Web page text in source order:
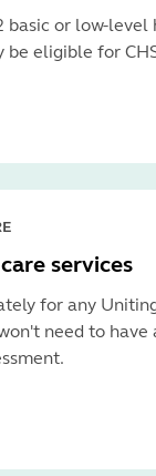
basic or low-level
be eligible for
services
for any
need to have